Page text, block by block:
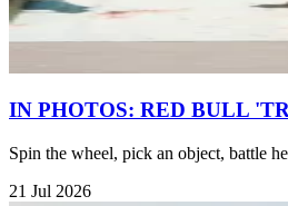
IN PHOTOS: RED BULL
Spin the wheel, pick an object, battle
21 Jul 2026